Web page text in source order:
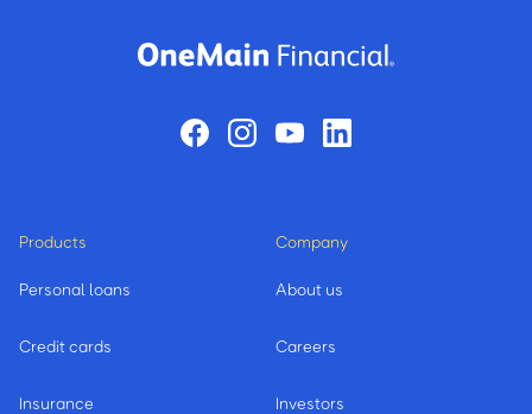
Products
Personal loans
Credit cards
Insurance
Company
About us
Careers
Investors